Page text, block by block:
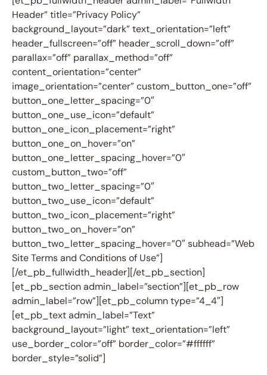
Header” title=”Privacy Policy”
background_layout=”dark” text_orientation=”left”
header_fullscreen=”off” header_scroll_down=”off”
parallax=”off” parallax_method=”off”
content_orientation=”center”
image_orientation=”center” custom_button_one=”off”
button_one_letter_spacing=”0″
button_one_use_icon=”default”
button_one_icon_placement=”right”
button_one_on_hover=”on”
button_one_letter_spacing_hover=”0″
custom_button_two=”off”
button_two_letter_spacing=”0″
button_two_use_icon=”default”
button_two_icon_placement=”right”
button_two_on_hover=”on”
button_two_letter_spacing_hover=”0″ subhead=”Web
Site Terms and Conditions of Use”]
[/et_pb_fullwidth_header][/et_pb_section]
[et_pb_section admin_label=”section”][et_pb_row
admin_label=”row”][et_pb_column type=”4_4″]
[et_pb_text admin_label=”Text”
background_layout=”light” text_orientation=”left”
use_border_color=”off” border_color=”#ffffff”
border_style=”solid”]